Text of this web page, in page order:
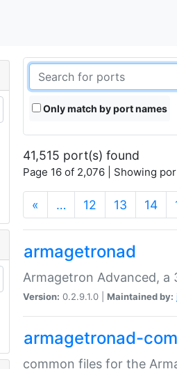
Only match by port names
41,515 port(s) found
Page 16 of 2,076 | Showing
« … 12 13 14
armagetronad
Armagetron Advanced,
Version: 0.2.9.1.0 | Maintained by:
armagetronad-
common files for the